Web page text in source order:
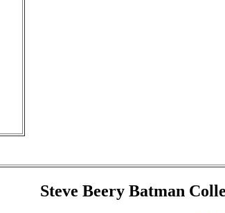
Steve Beery Batman